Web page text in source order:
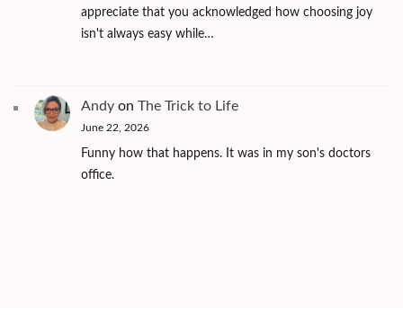
appreciate that you acknowledged how choosing joy
isn't always easy while…
Andy on The Trick to Life
June 22, 2026
Funny how that happens. It was in my son's doctors
office.